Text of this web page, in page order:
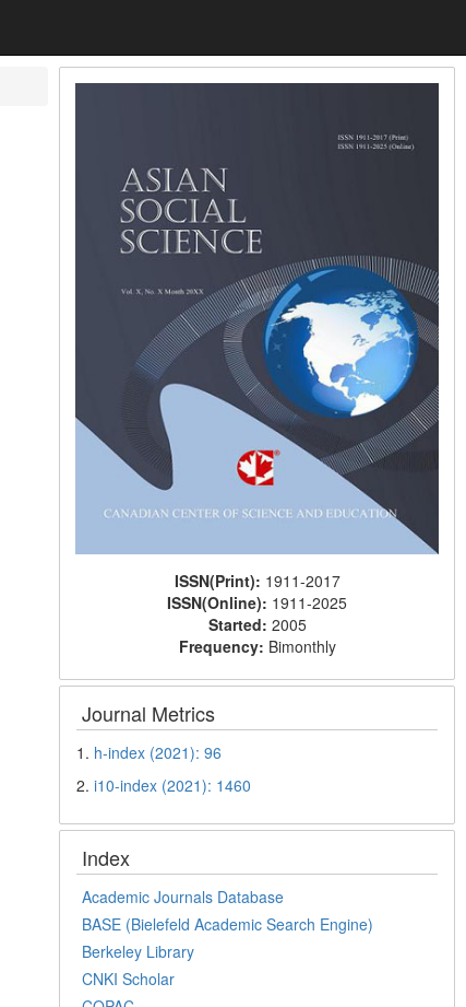
ISSN(Print): 1911-2017
ISSN(Online): 1911-2025
Started: 2005
Frequency: Bimonthly
Journal Metrics
1. h-index (2021): 96
2.i10-index (2021): 1460
Index
Academic Journals Database
BASE (Bielefeld Academic Search Engine)
Berkeley Library
CNKI Scholar